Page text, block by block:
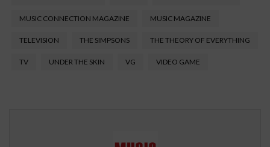
MUSIC CONNECTION MAGAZINE MUSIC MAGAZINE
TELEVISION THE SIMPSONS THE THEORY OF EVERYTHING
TV UNDER THE SKIN VG VIDEO GAME